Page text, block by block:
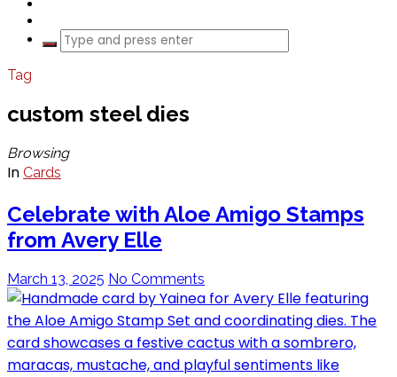
Tag
custom steel dies
Browsing
In Cards
Celebrate with Aloe Amigo Stamps
from Avery Elle
March 13, 2025 No Comments